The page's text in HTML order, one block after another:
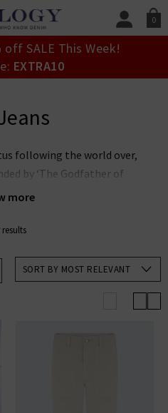
0
SIGN IN/
SALE This Week!
EXTRA10
more
following the world over,
by ‘The Godfather of
and industry expert Yul
AG Goldschmied jeans are
producing denim of the
we stock an incredible
AG Jeans in the UK,
smart-casual Caden
and pleasure. In
Straight and the Tellis
results
SORT BY MOST RELEVANT